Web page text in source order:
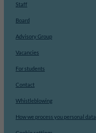
Staff
Board
Advisory Group
Vacancies
For students
Contact
Whistleblowing
How we process you personal data